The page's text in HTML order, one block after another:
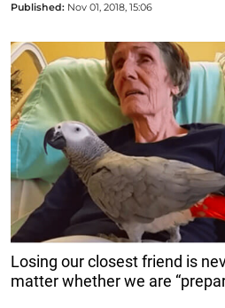
Published: Nov 01, 2018, 15:06
Losing our closest friend is
matter whether we are